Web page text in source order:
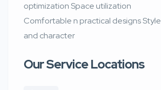
optimization Space utilization
Comfortable n practical designs Style
and character
Our Service Locations